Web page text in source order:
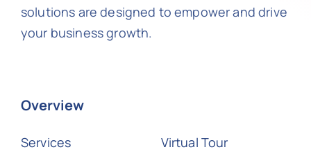
solutions are designed to empower and drive
your business growth.
Overview
Services
Virtual Tour